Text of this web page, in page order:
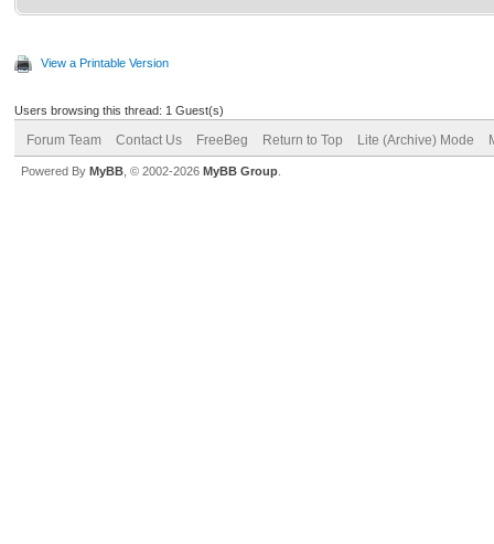
View a Printable Version
Users browsing this thread: 1 Guest(s)
Forum Team Contact Us FreeBeg Return to Top Lite (Archive) Mode
Powered By MyBB , © 2002-2026 MyBB Group